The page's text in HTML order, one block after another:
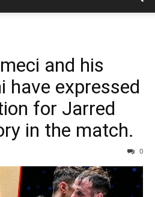
and his
have expressed
for Jarred
in the match.
0